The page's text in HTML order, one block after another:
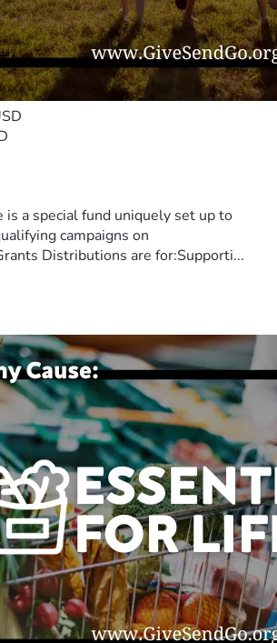
is a special fund uniquely set up to
campaigns on
Distributions are for:Supporti...